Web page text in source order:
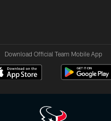
Download Official Team Mobile App